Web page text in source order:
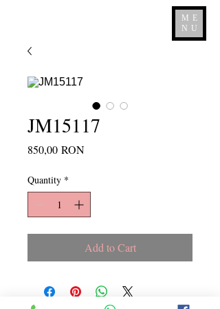
ME
NU
JM15117
850,00 RONPrice
Quantity *
Add to Cart